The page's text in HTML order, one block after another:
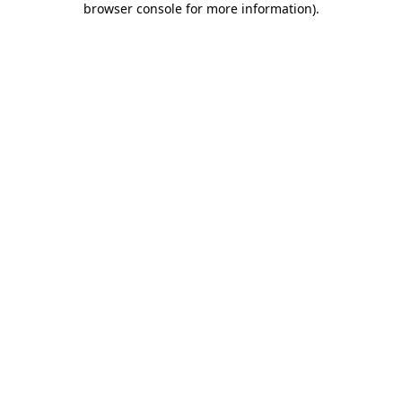
browser console for more information).